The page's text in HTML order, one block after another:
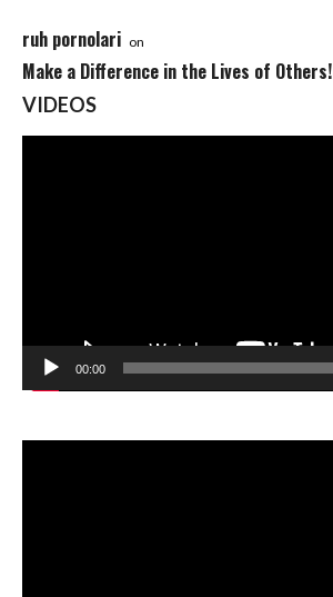
ruh pornolari on
Make a Difference in the Lives of Others!
VIDEOS
00:00